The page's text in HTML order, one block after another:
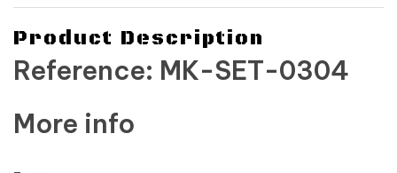
Product Description
Reference: MK-SET-0304
More info